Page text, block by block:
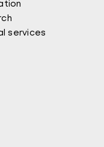
services